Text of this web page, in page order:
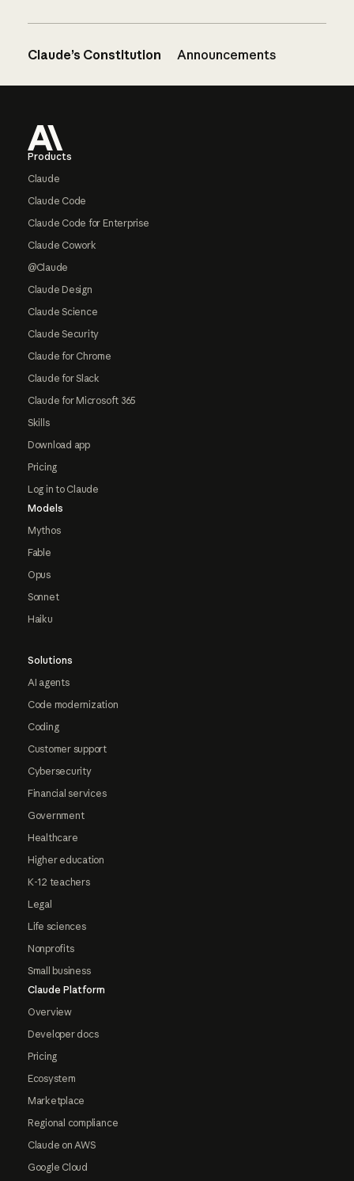
Claude’s Constitution Announcements
Products
Claude
Claude Code
Claude Code for Enterprise
Claude Cowork
@Claude
Claude Design
Claude Science
Claude Security
Claude for Chrome
Claude for Slack
Claude for Microsoft 365
Skills
Download app
Pricing
Log in to Claude
Models
Mythos
Fable
Opus
Sonnet
Haiku
Solutions
AI agents
Code modernization
Coding
Customer support
Cybersecurity
Financial services
Government
Healthcare
Higher education
K-12 teachers
Legal
Life sciences
Nonprofits
Small business
Claude Platform
Overview
Developer docs
Pricing
Ecosystem
Marketplace
Regional compliance
Claude on AWS
Google Cloud